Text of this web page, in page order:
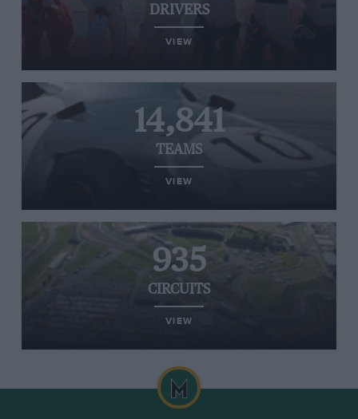
DRIVERS
VIEW
14,841
TEAMS
VIEW
935
CIRCUITS
VIEW